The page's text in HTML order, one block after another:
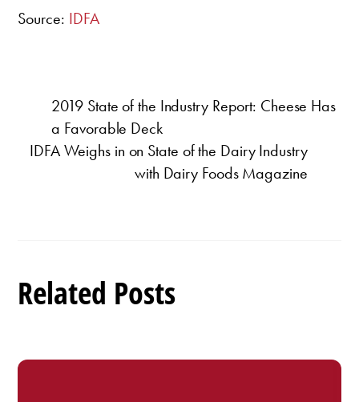
Source: IDFA
2019 State of the Industry Report: Cheese Has
a Favorable Deck
IDFA Weighs in on State of the Dairy Industry
with Dairy Foods Magazine
Related Posts